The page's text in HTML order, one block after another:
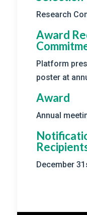
Research
Award
Platform
poster at
Award
Annual
December